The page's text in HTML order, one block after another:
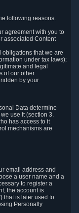
following reasons:
agreement with you to
associated Content
obligations that we are
under tax laws);
and legal
of our other
by your
Data determine
use it (section 3.
has access to it
mechanisms are
email address and
a user name and a
to register a
the account is
that is later used to
Personally